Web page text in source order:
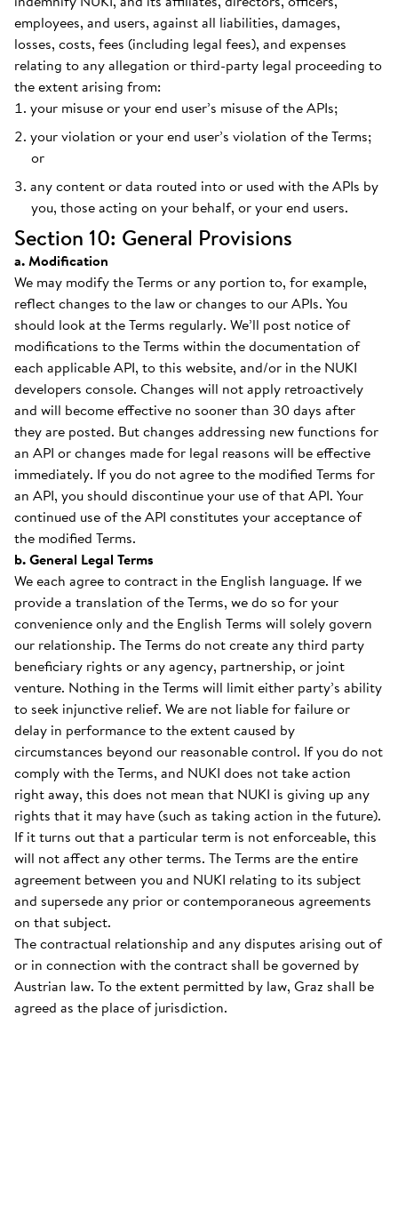
employees, and users, against all liabilities, damages,
losses, costs, fees (including legal fees), and expenses
relating to any allegation or third-party legal proceeding to
the extent arising from:
your misuse or your end user’s misuse of the APIs;
your violation or your end user’s violation of the Terms;
or
any content or data routed into or used with the APIs by
you, those acting on your behalf, or your end users.
Section 10: General Provisions
a. Modification
We may modify the Terms or any portion to, for example,
reflect changes to the law or changes to our APIs. You
should look at the Terms regularly. We’ll post notice of
modifications to the Terms within the documentation of
each applicable API, to this website, and/or in the NUKI
developers console. Changes will not apply retroactively
and will become effective no sooner than 30 days after
they are posted. But changes addressing new functions for
an API or changes made for legal reasons will be effective
immediately. If you do not agree to the modified Terms for
an API, you should discontinue your use of that API. Your
continued use of the API constitutes your acceptance of
the modified Terms.
b. General Legal Terms
We each agree to contract in the English language. If we
provide a translation of the Terms, we do so for your
convenience only and the English Terms will solely govern
our relationship. The Terms do not create any third party
beneficiary rights or any agency, partnership, or joint
venture. Nothing in the Terms will limit either party’s ability
to seek injunctive relief. We are not liable for failure or
delay in performance to the extent caused by
circumstances beyond our reasonable control. If you do not
comply with the Terms, and NUKI does not take action
right away, this does not mean that NUKI is giving up any
rights that it may have (such as taking action in the future).
If it turns out that a particular term is not enforceable, this
will not affect any other terms. The Terms are the entire
agreement between you and NUKI relating to its subject
and supersede any prior or contemporaneous agreements
on that subject.
The contractual relationship and any disputes arising out of
or in connection with the contract shall be governed by
Austrian law. To the extent permitted by law, Graz shall be
agreed as the place of jurisdiction.